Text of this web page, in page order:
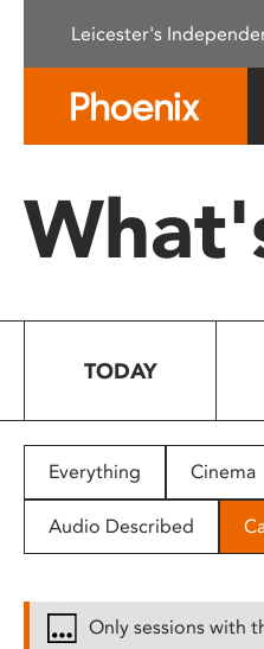
This
system.
Press
to
people
with
disabilities
Leicester's
TODAY
Everything Cinema
Audio Described
Only sessions with